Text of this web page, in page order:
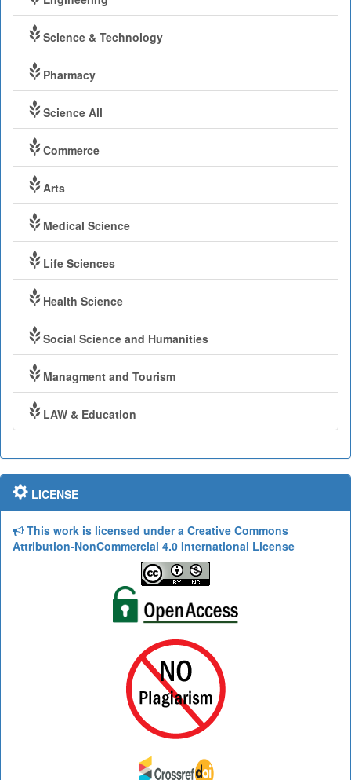
Science & Technology
Pharmacy
Science All
Commerce
Arts
Medical Science
Life Sciences
Health Science
Social Science and Humanities
Managment and Tourism
LAW & Education
LICENSE
This work is licensed under a Creative Commons
Attribution-NonCommercial 4.0 International License